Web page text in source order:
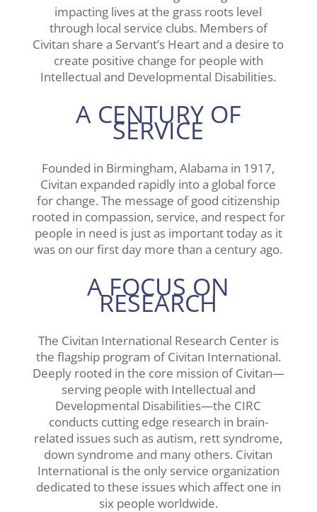
impacting lives at the grass roots level
through local service clubs. Members of
Civitan share a Servant’s Heart and a desire to
create positive change for people with
Intellectual and Developmental Disabilities.
A CENTURY OF
SERVICE
Founded in Birmingham, Alabama in 1917,
Civitan expanded rapidly into a global force
for change. The message of good citizenship
rooted in compassion, service, and respect for
people in need is just as important today as it
was on our first day more than a century ago.
A FOCUS ON
RESEARCH
The Civitan International Research Center is
the flagship program of Civitan International.
Deeply rooted in the core mission of Civitan—
serving people with Intellectual and
Developmental Disabilities—the CIRC
conducts cutting edge research in brain-
related issues such as autism, rett syndrome,
down syndrome and many others. Civitan
International is the only service organization
dedicated to these issues which affect one in
six people worldwide.